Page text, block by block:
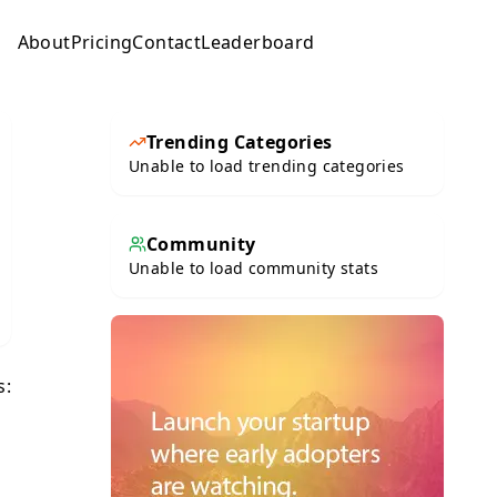
AboutPricingContactLeaderboard
Trending Categories
Unable to load trending categories
Community
Unable to load community stats